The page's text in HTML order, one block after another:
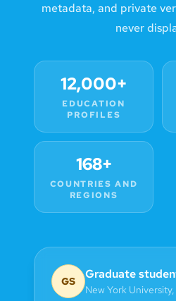
metadata, and private
never
12,000+
EDUCATION
PROFILES
168+
COUNTRIES AND
REGIONS
GS Graduate
New York University,